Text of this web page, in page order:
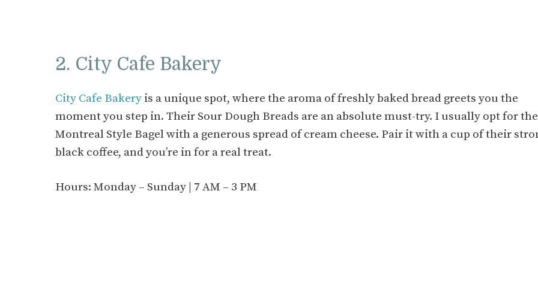
2. City Cafe Bakery
City Cafe Bakery is a unique spot, where the aroma of freshly baked bread greets you the
moment you step in. Their Sour Dough Breads are an absolute must-try. I usually opt for the
Montreal Style Bagel with a generous spread of cream cheese. Pair it with a cup of their
black coffee, and you’re in for a real treat.
Hours: Monday – Sunday | 7 AM – 3 PM